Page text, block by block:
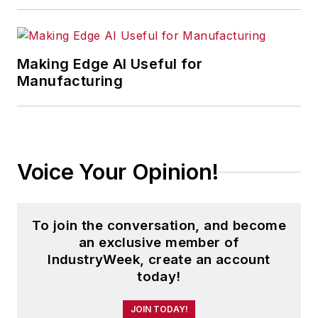
Making Edge AI Useful for
Manufacturing
Voice Your Opinion!
To join the conversation, and become
an exclusive member of
IndustryWeek, create an account
today!
JOIN TODAY!